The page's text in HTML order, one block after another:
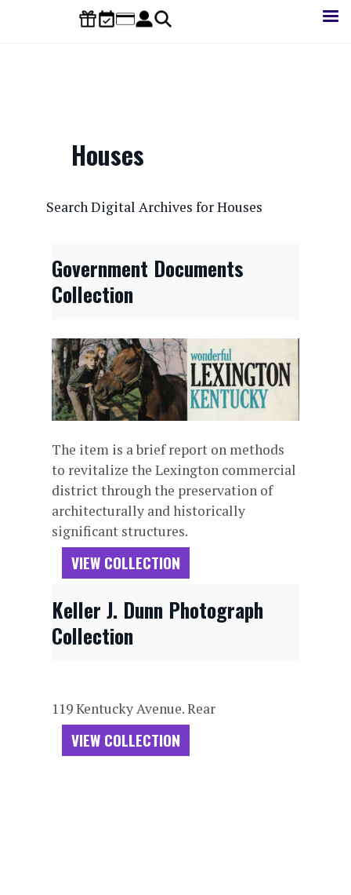
Houses
Search Digital Archives for Houses
Government Documents
Collection
The item is a brief report on methods
to revitalize the Lexington commercial
district through the preservation of
architecturally and historically
significant structures.
VIEW COLLECTION
Keller J. Dunn Photograph
Collection
119 Kentucky Avenue. Rear
VIEW COLLECTION